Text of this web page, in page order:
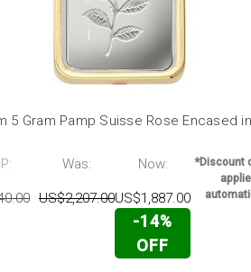
5 Gram Pamp Suisse Rose Encased
Was:
US$2,207.00
Now:
US$1,887.00
-14%
OFF
*Discount